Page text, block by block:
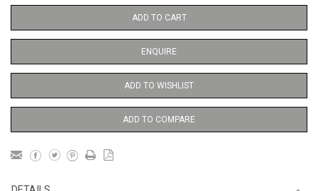
ADD TO CART
ENQUIRE
ADD TO WISHLIST
ADD TO COMPARE